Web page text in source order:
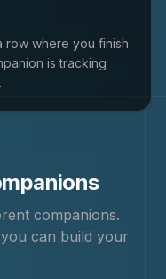
row where you finish
is tracking
companions.
can build your